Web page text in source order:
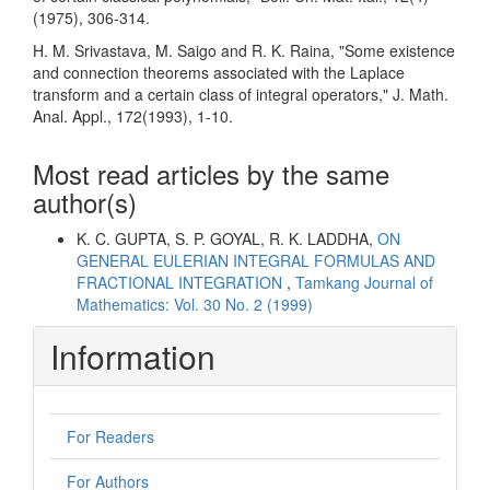
(1975), 306-314.
H. M. Srivastava, M. Saigo and R. K. Raina, "Some existence
and connection theorems associated with the Laplace
transform and a certain class of integral operators," J. Math.
Anal. Appl., 172(1993), 1-10.
Most read articles by the same
author(s)
K. C. GUPTA, S. P. GOYAL, R. K. LADDHA, ON
GENERAL EULERIAN INTEGRAL FORMULAS AND
FRACTIONAL INTEGRATION , Tamkang Journal of
Mathematics: Vol. 30 No. 2 (1999)
Information
For Readers
For Authors